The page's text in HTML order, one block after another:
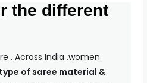
the different
. Across India ,women
type of saree material &